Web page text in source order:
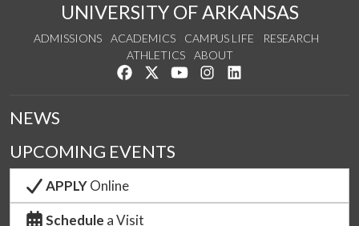
UNIVERSITY OF ARKANSAS
ADMISSIONS ACADEMICS CAMPUS LIFE
RESEARCH
ATHLETICS
ABOUT
Like us on Facebook
Follow us on Twitter
Watch us on YouTube
See us on Instagram
NEWS
UPCOMING EVENTS
APPLYOnline
Schedule a Visit